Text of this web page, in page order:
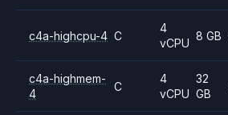
c4a-highcpu-4 C
4
vCPU
8 GB
c4a-highmem-
4
C
4
vCPU
32
GB